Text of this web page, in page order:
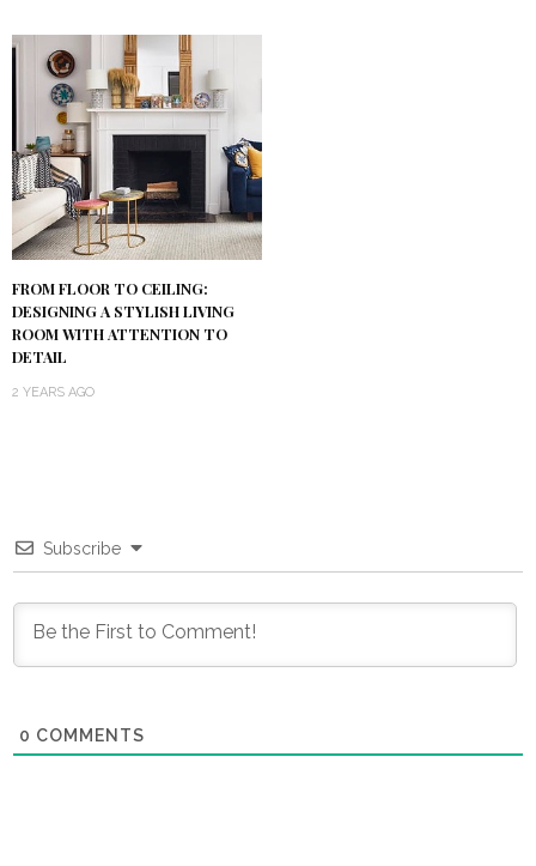
FROM FLOOR TO CEILING:
DESIGNING A STYLISH LIVING
ROOM WITH ATTENTION TO
DETAIL
2 YEARS AGO
Subscribe
0 COMMENTS